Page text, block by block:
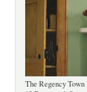
The Regency Town